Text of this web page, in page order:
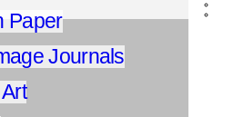
Paper
Journals